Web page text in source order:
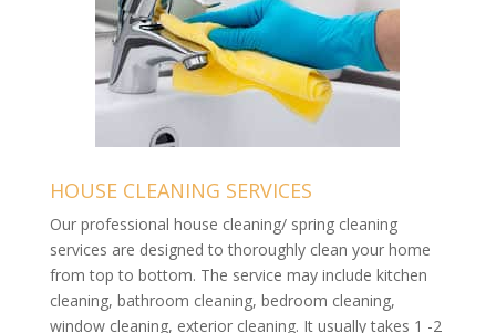
HOUSE CLEANING SERVICES
Our professional house cleaning/ spring cleaning
services are designed to thoroughly clean your home
from top to bottom. The service may include kitchen
cleaning, bathroom cleaning, bedroom cleaning,
window cleaning, exterior cleaning. It usually takes 1 -2